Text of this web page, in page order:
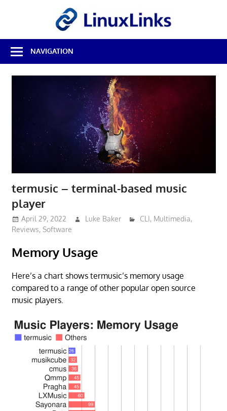
Best
Free
Linux
Software
Reviews
NAVIGATION
termusic – terminal-based music
player
April 29, 2022 Luke Baker CLI, Multimedia,
Reviews, Software
Memory Usage
Here’s a chart shows termusic’s memory usage
compared to a range of other popular open source
music players.